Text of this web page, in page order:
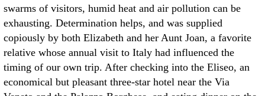
swarms of visitors, humid heat and air pollution can be
exhausting. Determination helps, and was supplied
copiously by both Elizabeth and her Aunt Joan, a favorite
relative whose annual visit to Italy had influenced the
timing of our own trip. After checking into the Eliseo, an
economical but pleasant three-star hotel near the Via